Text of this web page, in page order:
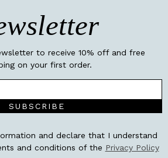
to receive 10% off and free
on your first order.
SUBSCRIBE
and declare that I understand
and conditions of the Privacy Policy